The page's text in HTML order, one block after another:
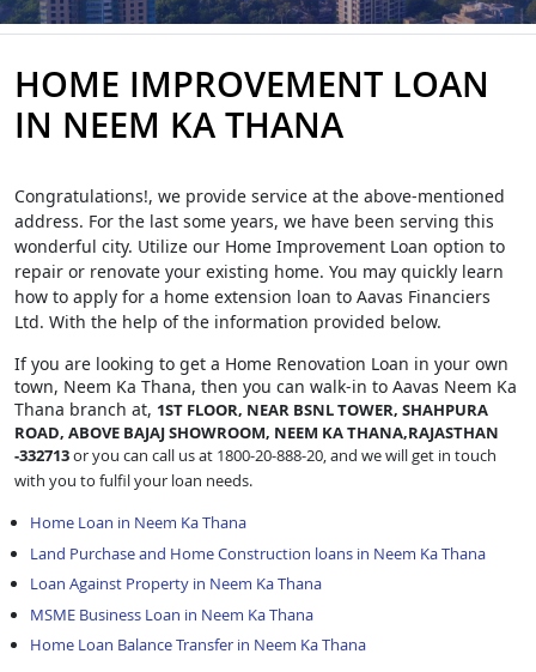
HOME IMPROVEMENT LOAN
IN NEEM KA THANA
Congratulations!, we provide service at the above-mentioned
address. For the last some years, we have been serving this
wonderful city. Utilize our Home Improvement Loan option to
repair or renovate your existing home. You may quickly learn
how to apply for a home extension loan to Aavas Financiers
Ltd. With the help of the information provided below.
If you are looking to get a Home Renovation Loan in your own
town, Neem Ka Thana, then you can walk-in to Aavas Neem Ka
Thana branch at, 1ST FLOOR, NEAR BSNL TOWER, SHAHPURA
ROAD, ABOVE BAJAJ SHOWROOM, NEEM KA THANA,RAJASTHAN
-332713or you can call us at 1800-20-888-20, and we will get in touch
with you to fulfil your loan needs.
Home Loan in Neem Ka Thana
Land Purchase and Home Construction loans in Neem Ka Thana
Loan Against Property in Neem Ka Thana
MSME Business Loan in Neem Ka Thana
Home Loan Balance Transfer in Neem Ka Thana